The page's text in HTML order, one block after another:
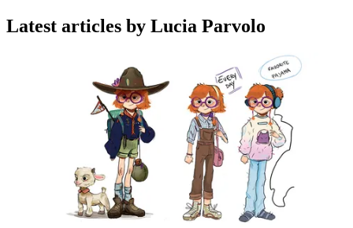
Latest articles by Lucia Parvolo